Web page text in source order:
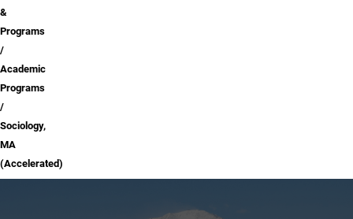
&
Programs
Academic
Programs
Sociology,
MA
(Accelerated)